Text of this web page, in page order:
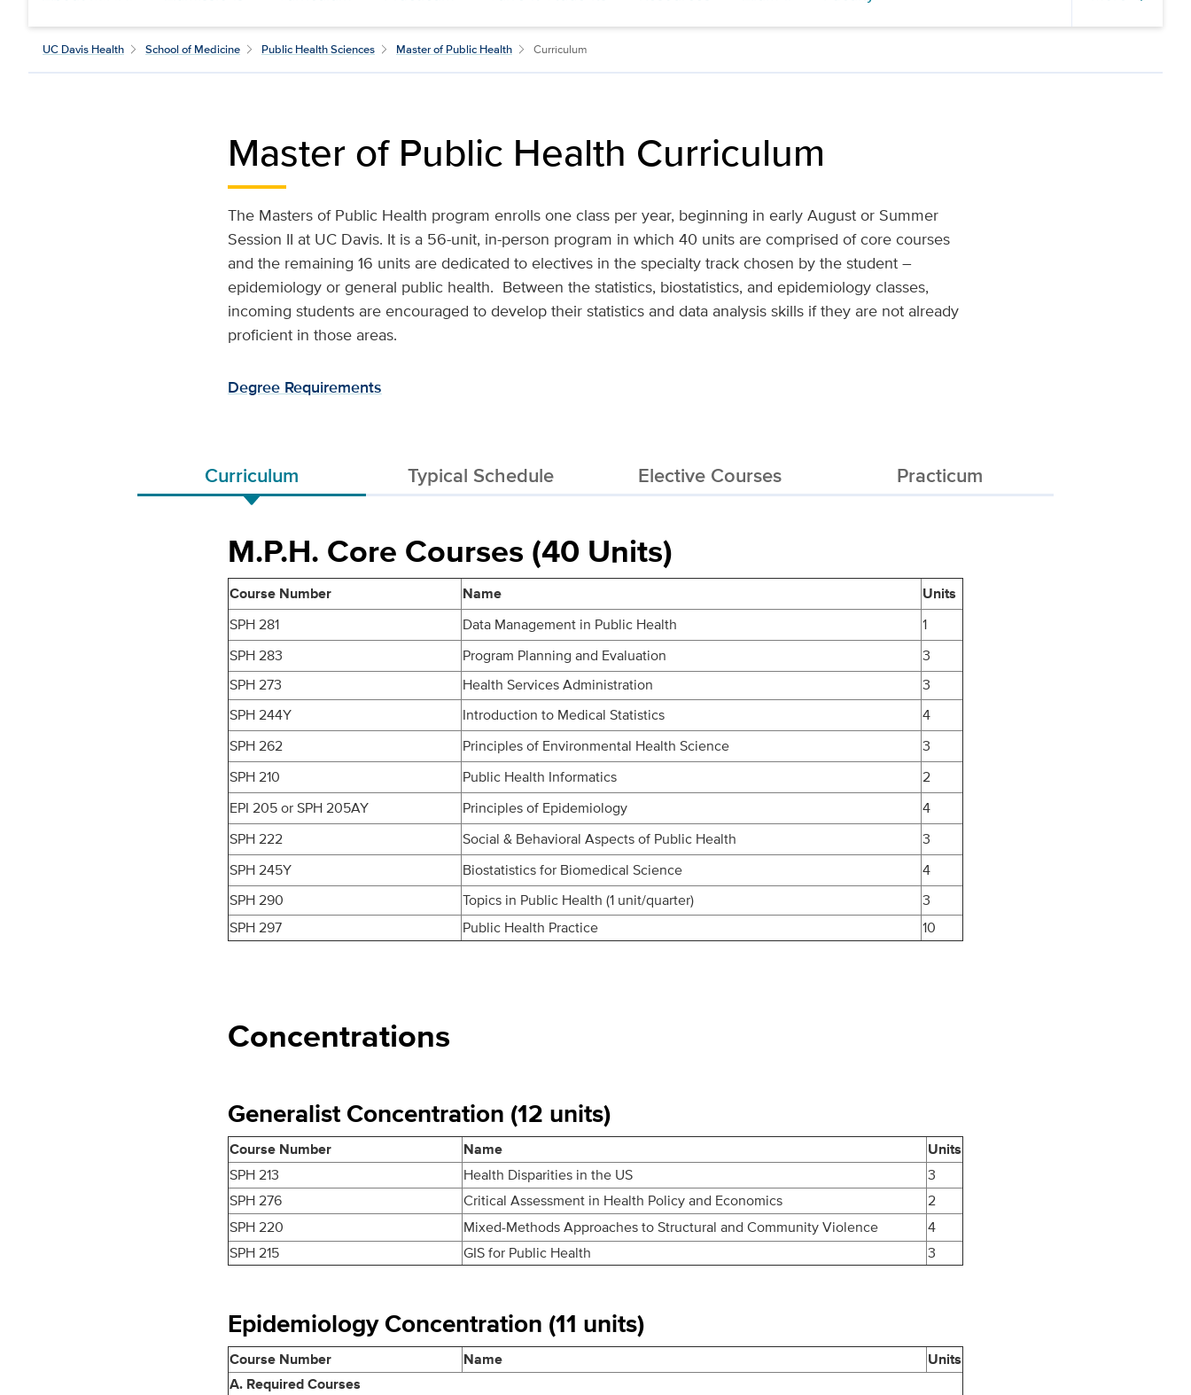
UC Davis Health School of Medicine Public Health Sciences Master of Public Health Curriculum
Master of Public Health Curriculum
The Masters of Public Health program enrolls one class per year, beginning in early August or Summer
Session II at UC Davis. It is a 56-unit, in-person program in which 40 units are comprised of core courses
and the remaining 16 units are dedicated to electives in the specialty track chosen by the student –
epidemiology or general public health. Between the statistics, biostatistics, and epidemiology classes,
incoming students are encouraged to develop their statistics and data analysis skills if they are not already
proficient in those areas.
Degree Requirements
Curriculum Typical Schedule Elective Courses Practicum
M.P.H. Core Courses (40 Units)
Course Number Name
Units
SPH 281
Data Management in Public Health
1
SPH 283
Program Planning and Evaluation
3
SPH 273
Health Services Administration
3
SPH 244Y
Introduction to Medical Statistics
4
SPH 262
Principles of Environmental Health Science
3
SPH 210
Public Health Informatics
2
EPI 205 or SPH 205AY
Principles of Epidemiology
4
SPH 222
Social & Behavioral Aspects of Public Health
3
SPH 245Y
Biostatistics for Biomedical Science
4
SPH 290
Topics in Public Health (1 unit/quarter)
3
SPH 297
Public Health Practice 10
Concentrations
Generalist Concentration (12 units)
Course Number Name
Units
SPH 213
Health Disparities in the US
3
SPH 276
Critical Assessment in Health Policy and Economics
2
SPH 220
Mixed-Methods Approaches to Structural and Community Violence
4
SPH 215
GIS for Public Health 3
Epidemiology Concentration (11 units)
Course Number Name
Units
A. Required Courses